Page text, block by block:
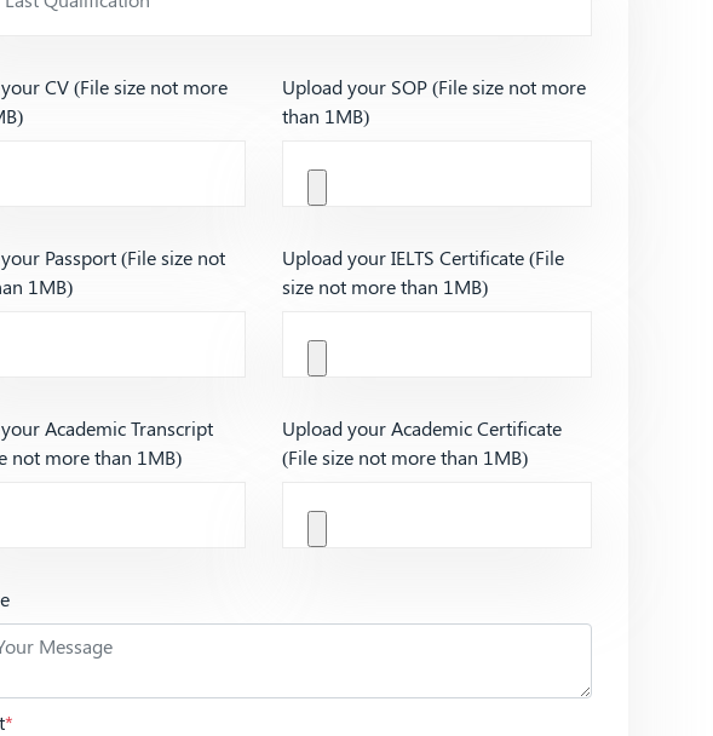
CV (File size not more
Upload your SOP (File size not more
than 1MB)
Passport (File size not
1MB)
Upload your IELTS Certificate (File
size not more than 1MB)
Academic Transcript
not more than 1MB)
Upload your Academic Certificate
(File size not more than 1MB)
*